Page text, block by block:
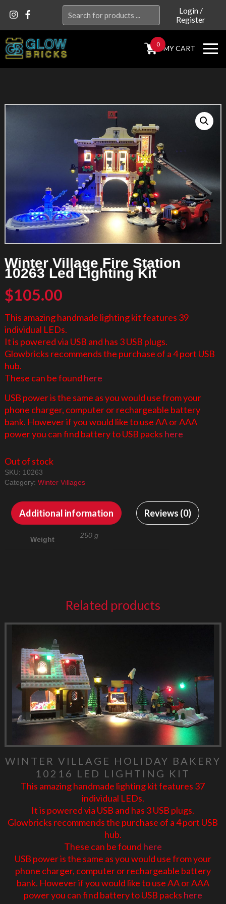
for:
Login/
Register
0 MY CART
Winter Village Fire Station
10263 Led Lighting Kit
$105.00
This amazing handmade lighting kit features 39
individual LEDs.
It is powered via USB and has 3 USB plugs.
Glowbricks recommends the purchase of a 4 port USB
hub.
These can be found here
USB power is the same as you would use from your
phone charger, computer or rechargeable battery
bank. However if you would like to use AA or AAA
power you can find battery to USB packs here
Out of stock
SKU: 10263
Category: Winter Villages
Additional information Reviews (0)
Weight 250 g
Related products
WINTER VILLAGE HOLIDAY BAKERY
10216 LED LIGHTING KIT
This amazing handmade lighting kit features 37
individual LEDs.
It is powered via USB and has 3 USB plugs.
Glowbricks recommends the purchase of a 4 port USB
hub.
These can be found here
USB power is the same as you would use from your
phone charger, computer or rechargeable battery
bank. However if you would like to use AA or AAA
power you can find battery to USB packs here